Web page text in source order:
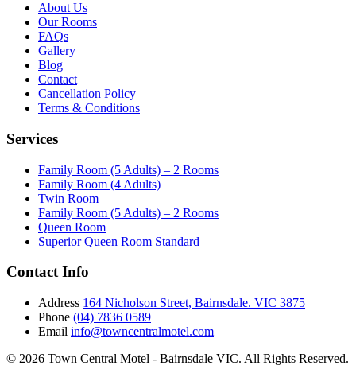
About Us
Our Rooms
FAQs
Gallery
Blog
Contact
Cancellation Policy
Terms & Conditions
Services
Family Room (5 Adults) – 2 Rooms
Family Room (4 Adults)
Twin Room
Family Room (5 Adults) – 2 Rooms
Queen Room
Superior Queen Room Standard
Contact Info
Address 164 Nicholson Street, Bairnsdale. VIC 3875
Phone (04) 7836 0589
Email info@towncentralmotel.com
© 2026 Town Central Motel - Bairnsdale VIC. All Rights Reserved.